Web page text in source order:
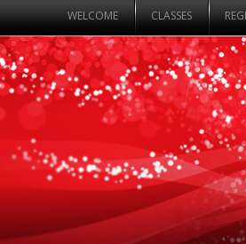
WELCOME CLASSES